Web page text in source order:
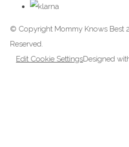
© Copyright Mommy Knows Best
Reserved.
Edit Cookie SettingsDesigned